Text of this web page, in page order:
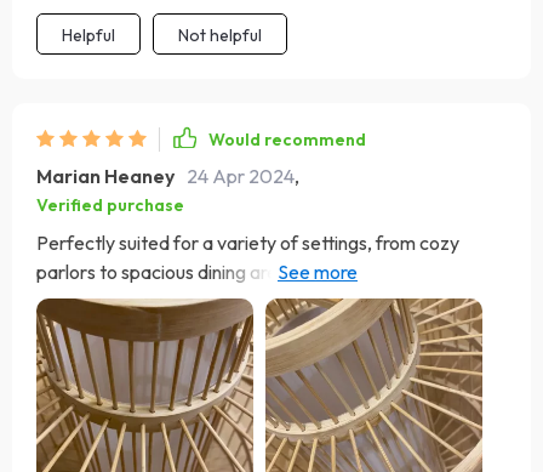
Helpful Not helpful
Would recommend
Marian Heaney 24 Apr 2024,
Verified purchase
Perfectly suited for a variety of settings, from cozy
parlors to spacious dining areas, this chandelier
effortlessly elevates any room it occupies. The
convenient Touch On/Off Switch adds a layer of
convenience, allowing me to adjust the lighting with ease
to suit any occasion. Whether I'm hosting a dinner party
or enjoying a quiet night in, this chandelier sets the
perfect mood every time. What truly sets this chandelier